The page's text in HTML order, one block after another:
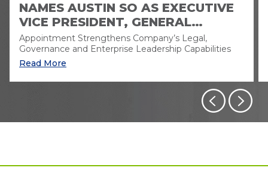
NAMES AUSTIN SO AS EXECUTIVE
VICE PRESIDENT, GENERAL
COUNSEL AND CORPORATE
SECRETARY
Appointment Strengthens Company’s Legal,
Governance and Enterprise Leadership Capabilities
Read More